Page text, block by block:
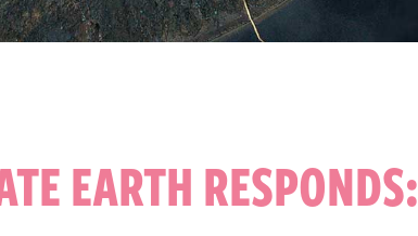
EARTH RESPONDS: